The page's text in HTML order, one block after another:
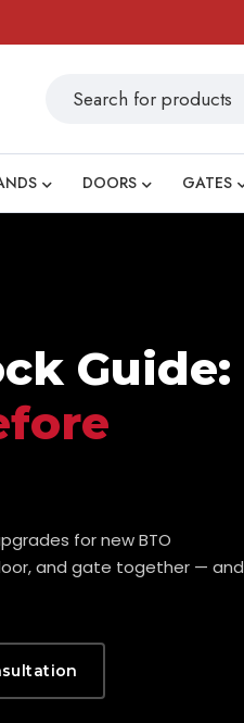
DOORS GATES
Guide:
for new BTO
and gate together — and